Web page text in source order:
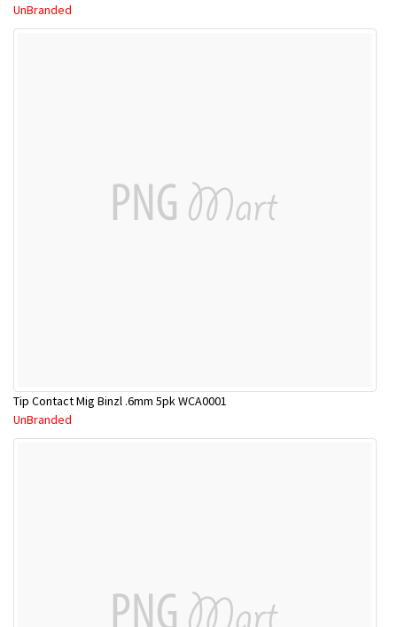
UnBranded
Tip Contact Mig Binzl .6mm 5pk WCA0001
UnBranded